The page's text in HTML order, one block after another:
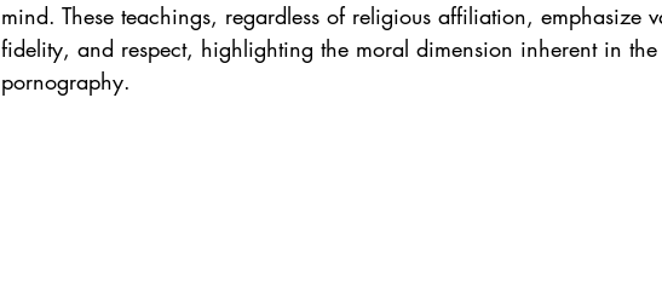
mind. These teachings, regardless of religious affiliation, emphasize
fidelity, and respect, highlighting the moral dimension inherent in the
pornography.